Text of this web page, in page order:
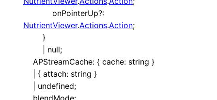
onPointerUp?:
NutrientViewer.Actions.Action;
}
null;
APStreamCache: { cache: string }
{ attach: string }
undefined;
blendMode: